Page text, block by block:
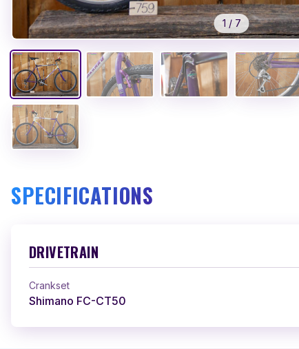
1 / 7
SPECIFICATIONS
DRIVETRAIN
Crankset
Shimano FC-CT50